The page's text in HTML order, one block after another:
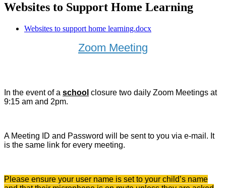
Websites to Support Home Learning
Websites to support home learning.docx
Zoom Meeting
In the event of a school closure two daily Zoom Meetings at
9:15 am and 2pm.
A Meeting ID and Password will be sent to you via e-mail. It
is the same link for every meeting.
Please ensure your user name is set to your child’s name